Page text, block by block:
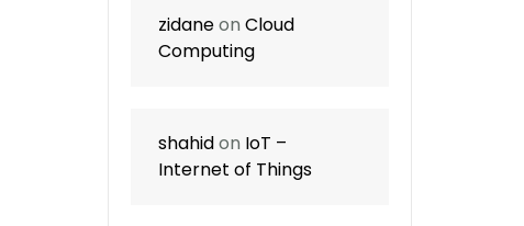
zidaneon Cloud
Computing
shahidon IoT –
Internet of Things